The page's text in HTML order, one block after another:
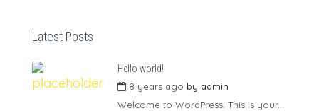
Latest Posts
Hello world!
8 years ago by admin
Welcome to WordPress. This is your...